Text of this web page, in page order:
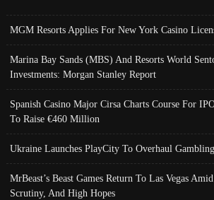
MGM Resorts Applies For New York Casino
Marina Bay Sands (MBS) And Resorts World
Investments: Morgan Stanley Report
Spanish Casino Major Cirsa Charts Course For
To Raise €460 Million
Ukraine Launches PlayCity To Overhaul
MrBeast’s Beast Games Return To Las Vegas
Scrutiny, And High Hopes